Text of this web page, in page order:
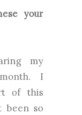
your
my
month. I
of this
been so